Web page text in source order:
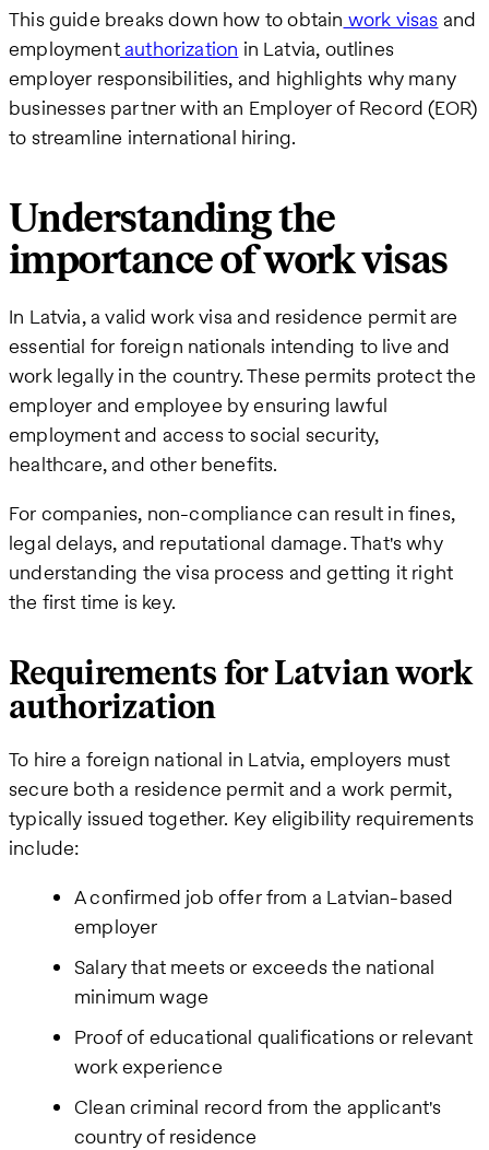
This guide breaks down how to obtain work visas and
employmentauthorization in Latvia, outlines
employer responsibilities, and highlights why many
businesses partner with an Employer of Record (EOR)
to streamline international hiring.
Understanding the
importance of work visas
In Latvia, a valid work visa and residence permit are
essential for foreign nationals intending to live and
work legally in the country. These permits protect the
employer and employee by ensuring lawful
employment and access to social security,
healthcare, and other benefits.
For companies, non-compliance can result in fines,
legal delays, and reputational damage. That's why
understanding the visa process and getting it right
the first time is key.
Requirements for Latvian work
authorization
To hire a foreign national in Latvia, employers must
secure both a residence permit and a work permit,
typically issued together. Key eligibility requirements
include:
A confirmed job offer from a Latvian-based
employer
Salary that meets or exceeds the national
minimum wage
Proof of educational qualifications or relevant
work experience
Clean criminal record from the applicant's
country of residence